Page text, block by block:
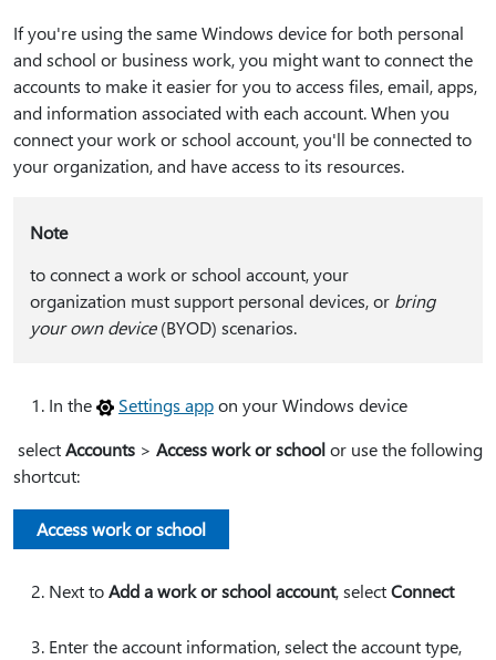
If you're using the same Windows device for both personal
and school or business work, you might want to connect the
accounts to make it easier for you to access files, email, apps,
and information associated with each account. When you
connect your work or school account, you'll be connected to
your organization, and have access to its resources.
Note
to connect a work or school account, your
organization must support personal devices, or bring
your own device(BYOD) scenarios.
In the Settings appon your Windows device
selectAccounts > Access work or schoolor use the following
shortcut:
Access work or school
Next toAdd a work or school account, selectConnect
Enter the account information, select the account type,